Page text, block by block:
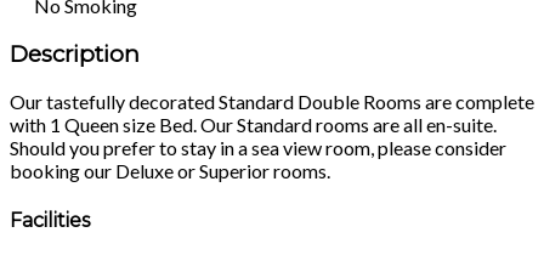
No Smoking
Description
Our tastefully decorated Standard Double Rooms are complete
with 1 Queen size Bed. Our Standard rooms are all en-suite.
Should you prefer to stay in a sea view room, please consider
booking our Deluxe or Superior rooms.
Facilities